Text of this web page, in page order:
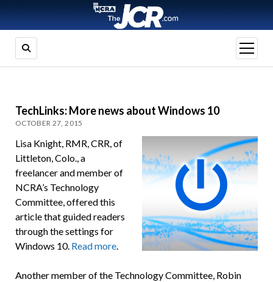
open
menu
TechLinks: More news about Windows 10
OCTOBER 27, 2015
Lisa Knight, RMR, CRR, of
Littleton, Colo., a
freelancer and member of
NCRA’s Technology
Committee, offered this
article that guided readers
through the settings for
Windows 10. Read more.
Another member of the Technology Committee, Robin